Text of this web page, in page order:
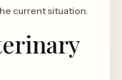
current situation.